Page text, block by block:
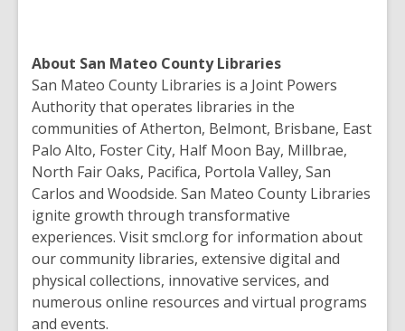
About San Mateo County Libraries
San Mateo County Libraries is a Joint Powers
Authority that operates libraries in the
communities of Atherton, Belmont, Brisbane, East
Palo Alto, Foster City, Half Moon Bay, Millbrae,
North Fair Oaks, Pacifica, Portola Valley, San
Carlos and Woodside. San Mateo County Libraries
ignite growth through transformative
experiences. Visit smcl.org for information about
our community libraries, extensive digital and
physical collections, innovative services, and
numerous online resources and virtual programs
and events.